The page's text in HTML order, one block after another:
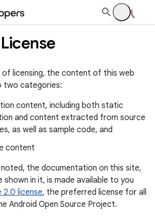
of licensing, the content of this web
two categories:
content, including both static
and content extracted from source
as well as sample code, and
content
the documentation on this site,
shown in it, is made available to you
2.0 license, the preferred license for all
Android Open Source Project.